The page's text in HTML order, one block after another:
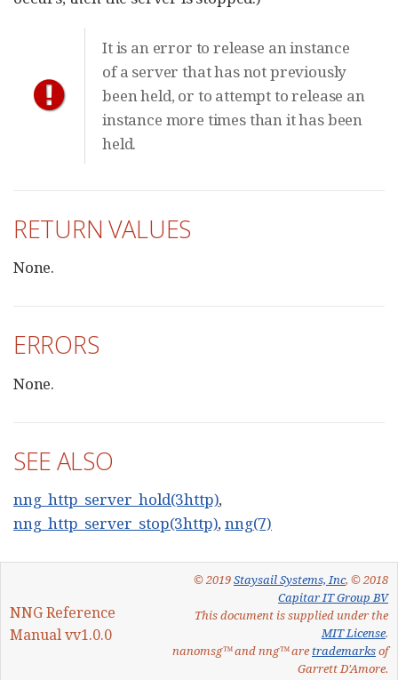
It is an error to release an instance
of a server that has not previously
been held, or to attempt to release an
instance more times than it has been
held.
RETURN VALUES
None.
ERRORS
None.
SEE ALSO
nng_http_server_hold(3http),
nng_http_server_stop(3http),nng(7)
NNG Reference
Manual vv1.0.0
© 2019Staysail Systems, Inc, © 2018
Capitar IT Group BV
This document is supplied under the
MIT License.
nanomsg™ and nng™ are trademarksof
Garrett D'Amore.